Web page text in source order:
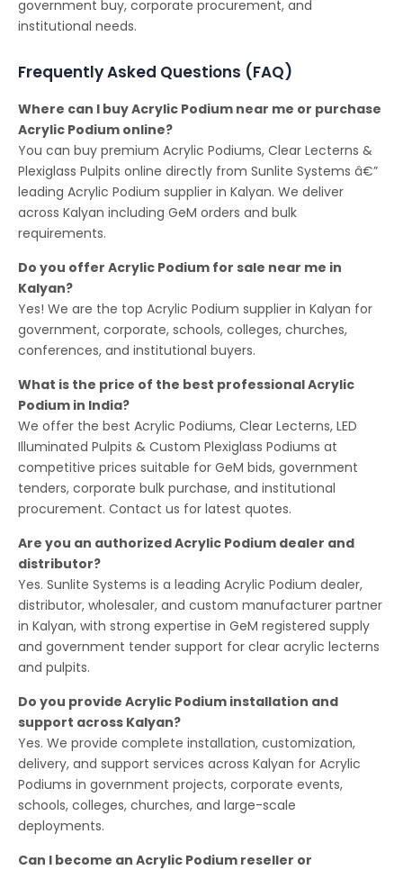
government buy, corporate procurement, and
institutional needs.
Frequently Asked Questions (FAQ)
Where can I buy Acrylic Podium near me or purchase
Acrylic Podium online?
You can buy premium Acrylic Podiums, Clear Lecterns &
Plexiglass Pulpits online directly from Sunlite Systems â€”
leading Acrylic Podium supplier in Kalyan. We deliver
across Kalyan including GeM orders and bulk
requirements.
Do you offer Acrylic Podium for sale near me in
Kalyan?
Yes! We are the top Acrylic Podium supplier in Kalyan for
government, corporate, schools, colleges, churches,
conferences, and institutional buyers.
What is the price of the best professional Acrylic
Podium in India?
We offer the best Acrylic Podiums, Clear Lecterns, LED
Illuminated Pulpits & Custom Plexiglass Podiums at
competitive prices suitable for GeM bids, government
tenders, corporate bulk purchase, and institutional
procurement. Contact us for latest quotes.
Are you an authorized Acrylic Podium dealer and
distributor?
Yes. Sunlite Systems is a leading Acrylic Podium dealer,
distributor, wholesaler, and custom manufacturer partner
in Kalyan, with strong expertise in GeM registered supply
and government tender support for clear acrylic lecterns
and pulpits.
Do you provide Acrylic Podium installation and
support across Kalyan?
Yes. We provide complete installation, customization,
delivery, and support services across Kalyan for Acrylic
Podiums in government projects, corporate events,
schools, colleges, churches, and large-scale
deployments.
Can I become an Acrylic Podium reseller or